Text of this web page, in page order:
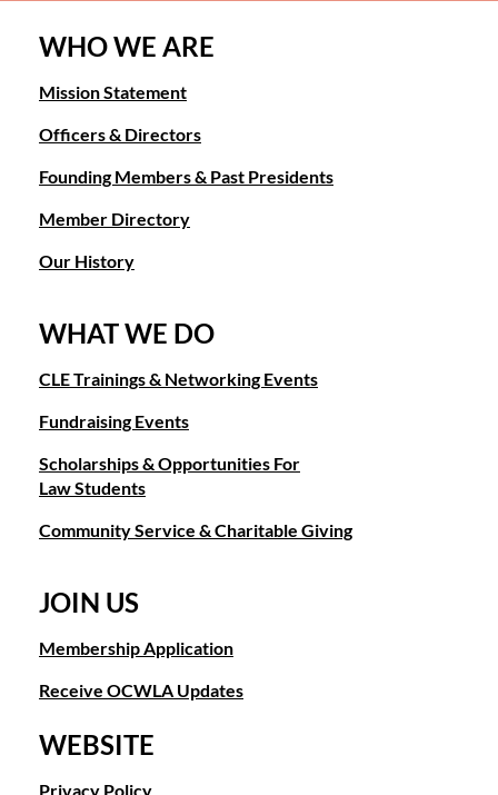
WHO WE ARE
Mission Statement
Officers & Directors
Founding Members & Past Presidents
Member Directory
Our History
WHAT WE DO
CLE Trainings & Networking Events
Fundraising Events
Scholarships & Opportunities For
Law Students
Community Service & Charitable Giving
JOIN US
Membership Application
Receive OCWLA Updates
WEBSITE
Privacy Policy